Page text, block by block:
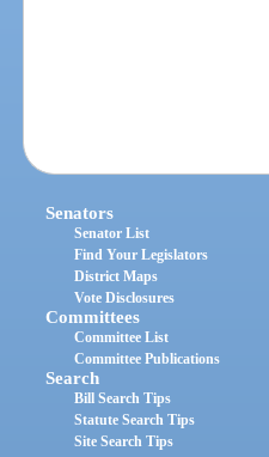
Senators
Senator List
Find Your Legislators
District Maps
Vote Disclosures
Committees
Committee List
Committee Publications
Search
Bill Search Tips
Statute Search Tips
Site Search Tips